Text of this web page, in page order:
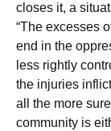
closes it, a
“The excesses
end in the
less rightly
the injuries
all the more
community is